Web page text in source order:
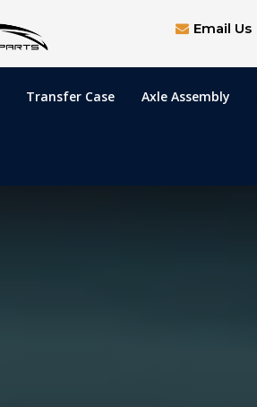
Email Us
Transfer Case Axle Assembly